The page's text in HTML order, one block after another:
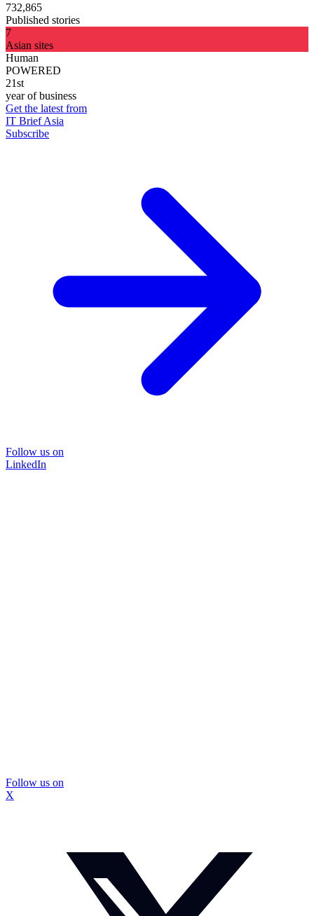
732,865
Published stories
7
Asian sites
Human
POWERED
21st
year of business
Get the latest from
IT Brief Asia
Subscribe
Follow us on
LinkedIn
Follow us on
X